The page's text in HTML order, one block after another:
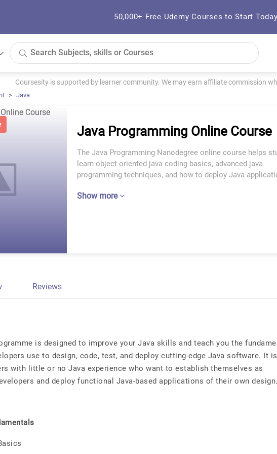
50,000+ Free Udemy Courses to Start Today
Coursesity is supported by learner community. We may earn affiliate commission
Java
Java Programming Online Course
The Java Programming Nanodegree online course helps
learn object oriented java coding basics, advanced java
programming techniques, and how to deploy Java
Show more
Reviews
is designed to improve your Java skills and teach you the
use to design, code, test, and deploy cutting-edge Java software. It is
with little or no Java experience who want to establish themselves as
and deploy functional Java-based applications of their own design.